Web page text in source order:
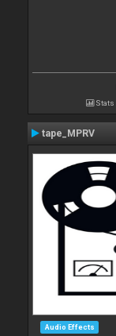
Stats
tape_MPRV
Audio Effects